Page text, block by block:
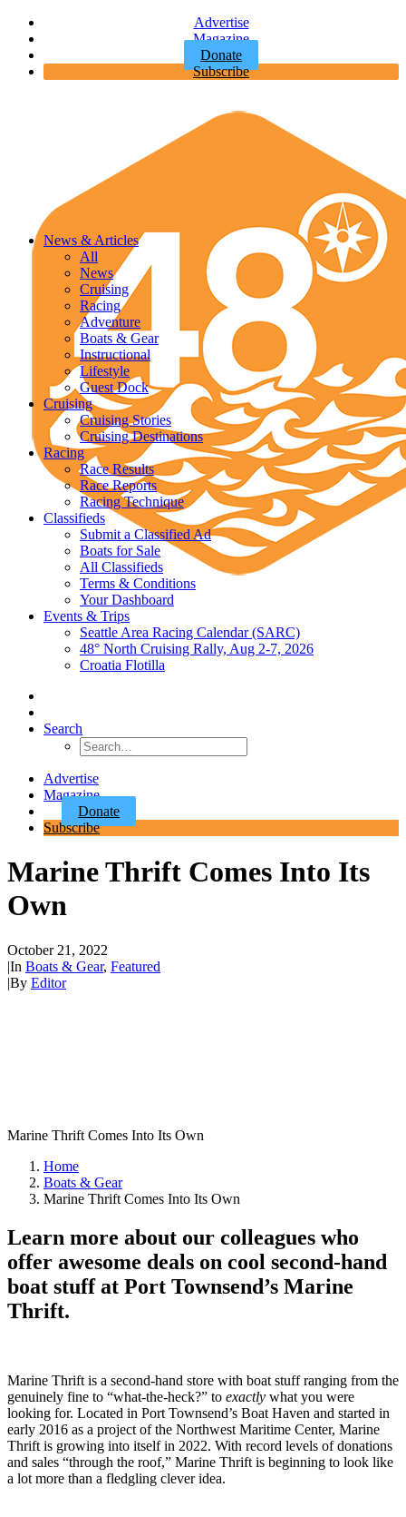
Advertise
Magazine
Donate
Subscribe
News & Articles
All
News
Cruising
Racing
Adventure
Boats & Gear
Instructional
Lifestyle
Guest Dock
Cruising
Cruising Stories
Cruising Destinations
Racing
Race Results
Race Reports
Racing Technique
Classifieds
Submit a Classified Ad
Boats for Sale
All Classifieds
Terms & Conditions
Your Dashboard
Events & Trips
Seattle Area Racing Calendar (SARC)
48° North Cruising Rally, Aug 2-7, 2026
Croatia Flotilla
Search
Advertise
Magazine
Donate
Subscribe
Marine Thrift Comes Into Its
Own
October 21, 2022
|In Boats & Gear, Featured
|By Editor
Marine Thrift Comes Into Its Own
Home
Boats & Gear
Marine Thrift Comes Into Its Own
Learn more about our colleagues who
offer awesome deals on cool second-hand
boat stuff at Port Townsend’s Marine
Thrift.
Marine Thrift is a second-hand store with boat stuff ranging from the
genuinely fine to “what-the-heck?” to exactly what you were
looking for. Located in Port Townsend’s Boat Haven and started in
early 2016 as a project of the Northwest Maritime Center, Marine
Thrift is growing into itself in 2022. With record levels of donations
and sales “through the roof,” Marine Thrift is beginning to look like
a lot more than a fledgling clever idea.